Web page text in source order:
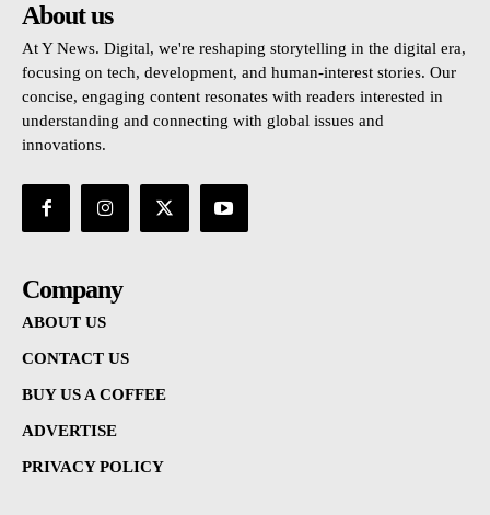
About us
At Y News. Digital, we're reshaping storytelling in the digital era,
focusing on tech, development, and human-interest stories. Our
concise, engaging content resonates with readers interested in
understanding and connecting with global issues and
innovations.
Company
ABOUT US
CONTACT US
BUY US A COFFEE
ADVERTISE
PRIVACY POLICY